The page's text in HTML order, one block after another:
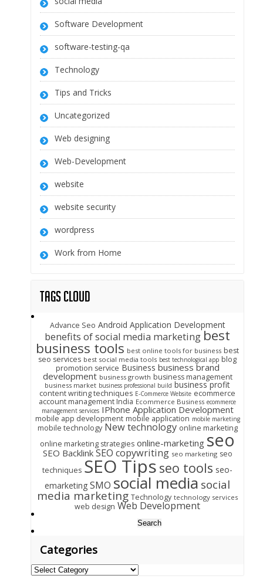
Software Development
software-testing-qa
Technology
Tips and Tricks
Uncategorized
Web designing
Web-Development
website
website security
wordpress
Work from Home
Tags Cloud
Advance Seo Android Application Development
benefits of social media marketing best
business tools best online tools for business best
seo services best social media tools best technological app blog
promotion service Business business brand
development business growth business management
business market business professional build business profit
content writing techniques E-Commerce Website ecommerce
account management India Ecommerce Business ecommerce
management services IPhone Application Development
mobile app development mobile application mobile marketing
mobile technology New technology online marketing
online marketing strategies online-marketing seo
SEO Backlink SEO copywriting seo marketing seo
techniques SEO Tips seo tools seo-
emarketing SMO social media social
media marketing Technology technology services
web design Web Development
for:
Categories
Categories